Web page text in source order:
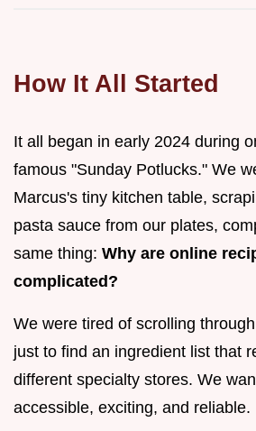
How It All Started
It all began in early 2024 during
famous "Sunday Potlucks." We
Marcus's tiny kitchen table,
pasta sauce from our plates,
same thing: Why are online
complicated?
We were tired of scrolling
just to find an ingredient list that
different specialty stores. We
accessible, exciting, and reliable.